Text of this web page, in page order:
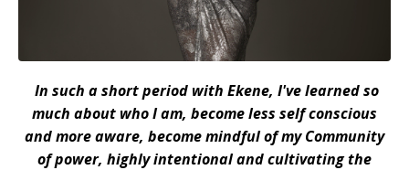
In such a short period with Ekene, I've learned so
much about who I am, become less self conscious
and more aware, become mindful of my Community
of power, highly intentional and cultivating the